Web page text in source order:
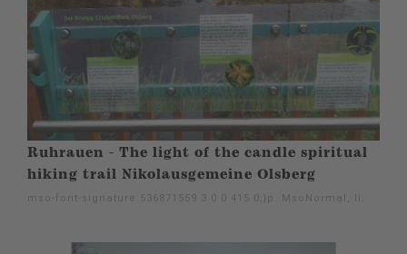
Ruhrauen - The light of the candle spiritual
hiking trail Nikolausgemeine Olsberg
mso-font-signature:536871559 3 0 0 415 0;}p. MsoNormal, li.